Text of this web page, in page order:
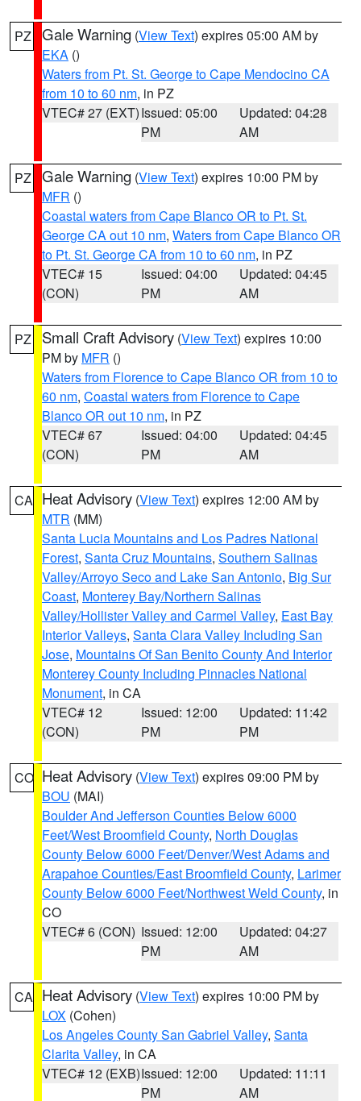
PZ Gale Warning (View Text) expires 05:00 AM by
EKA ()
Waters from Pt. St. George to Cape Mendocino CA
from 10 to 60 nm, in PZ
VTEC# 27 (EXT)Issued: 05:00
PM
Updated: 04:28
AM
PZ Gale Warning (View Text) expires 10:00 PM by
MFR ()
Coastal waters from Cape Blanco OR to Pt. St.
George CA out 10 nm, Waters from Cape Blanco OR
to Pt. St. George CA from 10 to 60 nm, in PZ
VTEC# 15
(CON)
Issued: 04:00
PM
Updated: 04:45
AM
PZ Small Craft Advisory (View Text) expires 10:00
PM by MFR ()
Waters from Florence to Cape Blanco OR from 10 to
60 nm, Coastal waters from Florence to Cape
Blanco OR out 10 nm, in PZ
VTEC# 67
(CON)
Issued: 04:00
PM
Updated: 04:45
AM
CA Heat Advisory (View Text) expires 12:00 AM by
MTR (MM)
Santa Lucia Mountains and Los Padres National
Forest, Santa Cruz Mountains, Southern Salinas
Valley/Arroyo Seco and Lake San Antonio, Big Sur
Coast, Monterey Bay/Northern Salinas
Valley/Hollister Valley and Carmel Valley, East Bay
Interior Valleys, Santa Clara Valley Including San
Jose, Mountains Of San Benito County And Interior
Monterey County Including Pinnacles National
Monument, in CA
VTEC# 12
(CON)
Issued: 12:00
PM
Updated: 11:42
PM
CO Heat Advisory (View Text) expires 09:00 PM by
BOU (MAI)
Boulder And Jefferson Counties Below 6000
Feet/West Broomfield County, North Douglas
County Below 6000 Feet/Denver/West Adams and
Arapahoe Counties/East Broomfield County, Larimer
County Below 6000 Feet/Northwest Weld County, in
CO
VTEC# 6 (CON) Issued: 12:00
PM
Updated: 04:27
AM
CA Heat Advisory (View Text) expires 10:00 PM by
LOX (Cohen)
Los Angeles County San Gabriel Valley, Santa
Clarita Valley, in CA
VTEC# 12 (EXB)Issued: 12:00
PM
Updated: 11:11
AM